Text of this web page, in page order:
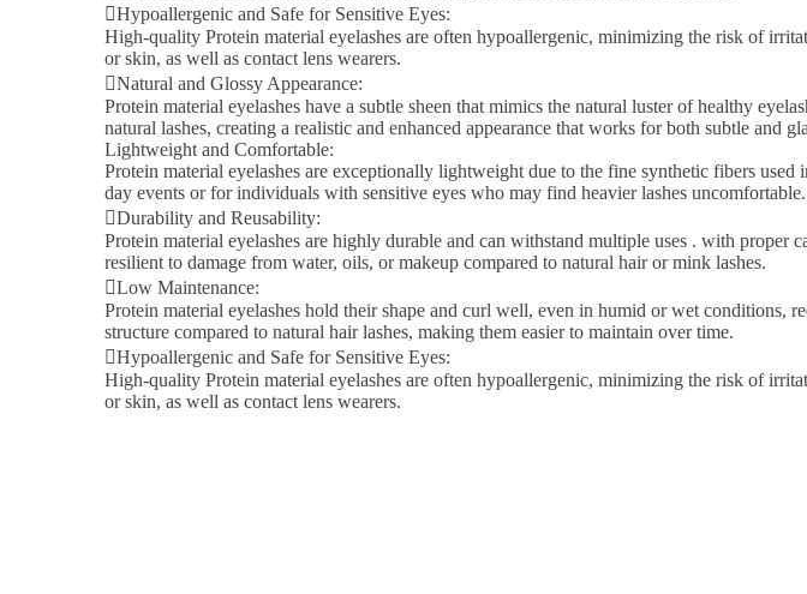
Hypoallergenic and Safe for Sensitive Eyes:
High-quality Protein material eyelashes are often hypoallergenic, minimizing the risk of
or skin, as well as contact lens wearers.
Natural and Glossy Appearance:
Protein material eyelashes have a subtle sheen that mimics the natural luster of healthy
natural lashes, creating a realistic and enhanced appearance that works for both subtle and
Lightweight and Comfortable:
Protein material eyelashes are exceptionally lightweight due to the fine synthetic fibers
day events or for individuals with sensitive eyes who may find heavier lashes uncomfortable.
Durability and Reusability:
Protein material eyelashes are highly durable and can withstand multiple uses . with proper
resilient to damage from water, oils, or makeup compared to natural hair or mink lashes.
Low Maintenance:
Protein material eyelashes hold their shape and curl well, even in humid or wet conditions,
structure compared to natural hair lashes, making them easier to maintain over time.
Hypoallergenic and Safe for Sensitive Eyes:
High-quality Protein material eyelashes are often hypoallergenic, minimizing the risk of
or skin, as well as contact lens wearers.